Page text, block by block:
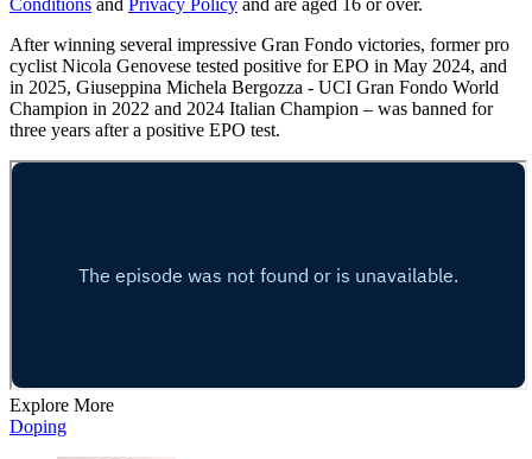
Conditions and Privacy Policy and are aged 16 or over.
After winning several impressive Gran Fondo victories, former pro
cyclist Nicola Genovese tested positive for EPO in May 2024, and
in 2025, Giuseppina Michela Bergozza - UCI Gran Fondo World
Champion in 2022 and 2024 Italian Champion – was banned for
three years after a positive EPO test.
Explore More
Doping